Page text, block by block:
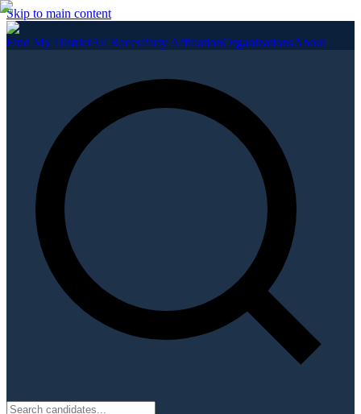
Skip to main content
Find My DistrictAll RacesParty AffiliationOrganizationsAbout